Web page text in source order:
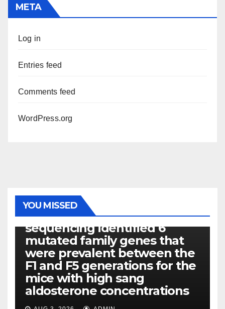
META
Log in
Entries feed
Comments feed
WordPress.org
YOU MISSED
PHOTOLYSIS
Exome next-generation
sequencing identified 6
mutated family genes that
were prevalent between the
F1 and F5 generations for the
mice with high sang
aldosterone concentrations